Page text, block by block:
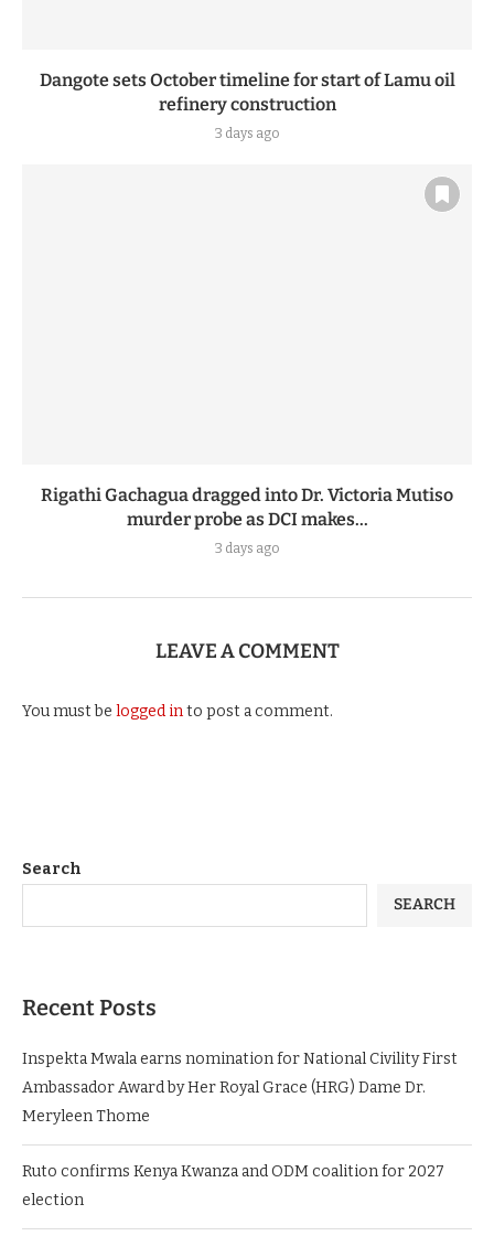
Dangote sets October timeline for start of Lamu oil
refinery construction
3 days ago
Rigathi Gachagua dragged into Dr. Victoria Mutiso
murder probe as DCI makes...
3 days ago
LEAVE A COMMENT
You must be logged into post a comment.
Search
SEARCH
Recent Posts
Inspekta Mwala earns nomination for National Civility First
Ambassador Award by Her Royal Grace (HRG) Dame Dr.
Meryleen Thome
Ruto confirms Kenya Kwanza and ODM coalition for 2027
election